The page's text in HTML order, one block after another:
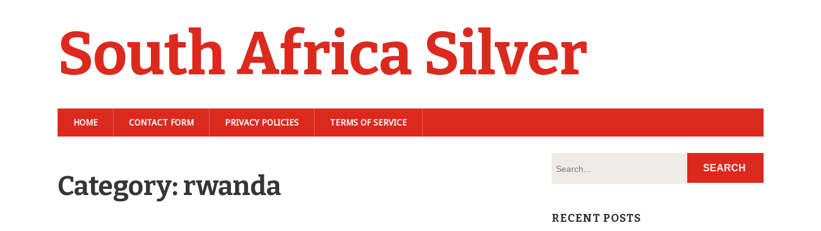
South Africa Silver
HOME CONTACT FORM PRIVACY POLICIES TERMS OF SERVICE
Category: rwanda
RECENT POSTS